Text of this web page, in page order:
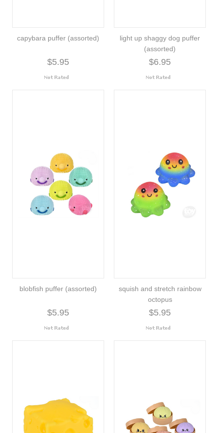
capybara puffer (assorted)
$5.95
light up shaggy dog puffer
(assorted)
$6.95
blobfish puffer (assorted)
$5.95
squish and stretch rainbow
octopus
$5.95